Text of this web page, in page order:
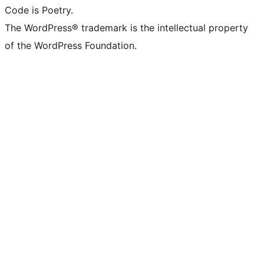
Code is Poetry.
The WordPress® trademark is the intellectual property
of the WordPress Foundation.